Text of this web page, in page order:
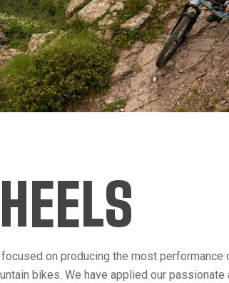
on producing the most performance
bikes. We have applied our passionate